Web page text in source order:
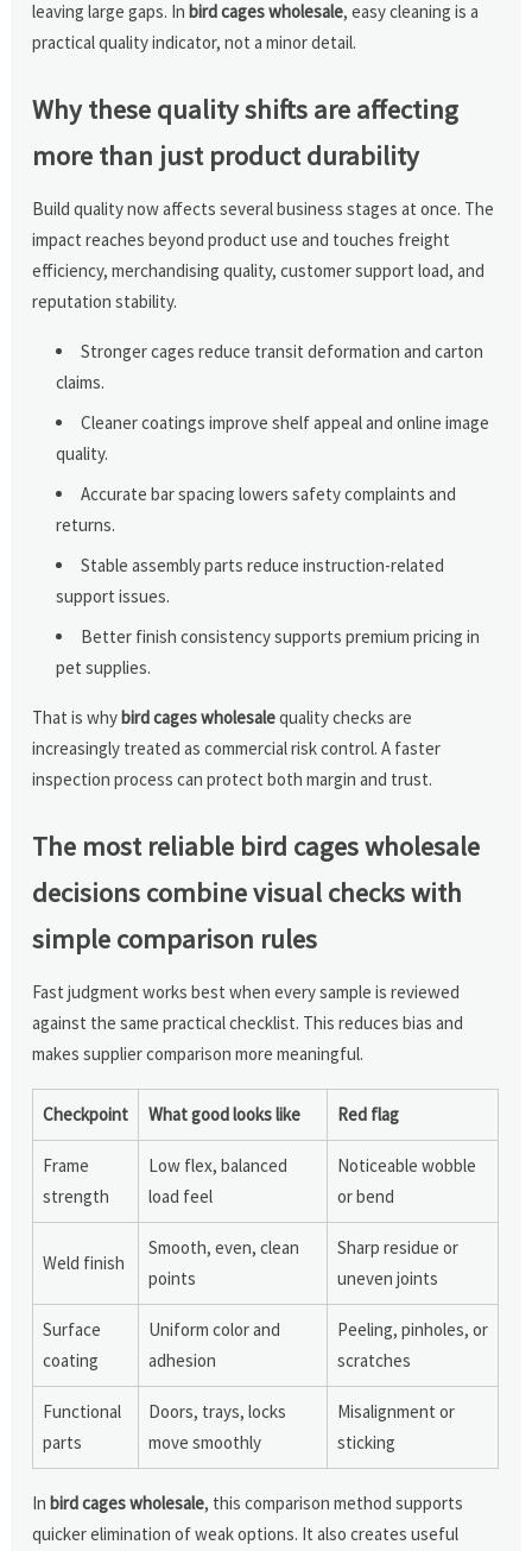
leaving large gaps. Inbird cages wholesale, easy cleaning is a
practical quality indicator, not a minor detail.
Why these quality shifts are affecting
more than just product durability
Build quality now affects several business stages at once. The
impact reaches beyond product use and touches freight
efficiency, merchandising quality, customer support load, and
reputation stability.
Stronger cages reduce transit deformation and carton
claims.
Cleaner coatings improve shelf appeal and online image
quality.
Accurate bar spacing lowers safety complaints and
returns.
Stable assembly parts reduce instruction-related
support issues.
Better finish consistency supports premium pricing in
pet supplies.
That is whybird cages wholesalequality checks are
increasingly treated as commercial risk control. A faster
inspection process can protect both margin and trust.
The most reliable bird cages wholesale
decisions combine visual checks with
simple comparison rules
Fast judgment works best when every sample is reviewed
against the same practical checklist. This reduces bias and
makes supplier comparison more meaningful.
Checkpoint What good looks like Red flag
Frame
strength
Low flex, balanced
load feel
Noticeable wobble
or bend
Weld finish
Smooth, even, clean
points
Sharp residue or
uneven joints
Surface
coating
Uniform color and
adhesion
Peeling, pinholes, or
scratches
Functional
parts
Doors, trays, locks
move smoothly
Misalignment or
sticking
Inbird cages wholesale, this comparison method supports
quicker elimination of weak options. It also creates useful